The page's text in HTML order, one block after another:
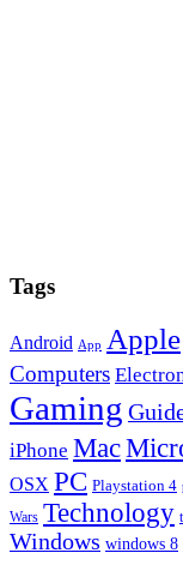
Tags
Android App Apple
Computers
Gaming
iPhone Mac
OSX PC Playstation 4
Wars Technology
Windows windows 8